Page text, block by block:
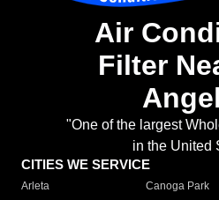
Air
Filter
"One of the largest
in the United
CITIES WE SERVICE
Arleta Canoga Park